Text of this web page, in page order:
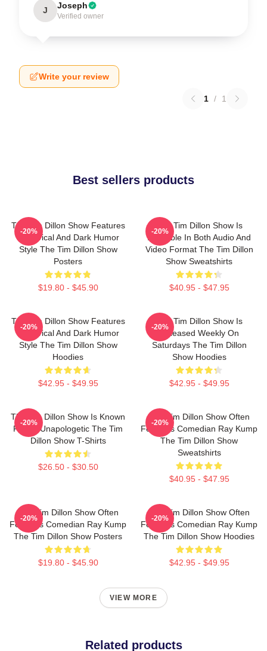
J Joseph
Verified owner
Write your review
1 / 1
Best sellers products
The Tim Dillon Show Features
A Satirical And Dark Humor
Style The Tim Dillon Show
Posters
$19.80 - $45.90
-20%
The Tim Dillon Show Is
Available In Both Audio And
Video Format The Tim Dillon
Show Sweatshirts
$40.95 - $47.95
-20%
The Tim Dillon Show Features
A Satirical And Dark Humor
Style The Tim Dillon Show
Hoodies
$42.95 - $49.95
-20%
The Tim Dillon Show Is
Released Weekly On
Saturdays The Tim Dillon
Show Hoodies
$42.95 - $49.95
-20%
The Tim Dillon Show Is Known
For Its Unapologetic The Tim
Dillon Show T-Shirts
$26.50 - $30.50
-20%
The Tim Dillon Show Often
Features Comedian Ray Kump
The Tim Dillon Show
Sweatshirts
$40.95 - $47.95
-20%
The Tim Dillon Show Often
Features Comedian Ray Kump
The Tim Dillon Show Posters
$19.80 - $45.90
-20%
The Tim Dillon Show Often
Features Comedian Ray Kump
The Tim Dillon Show Hoodies
$42.95 - $49.95
-20%
VIEW MORE
Related products